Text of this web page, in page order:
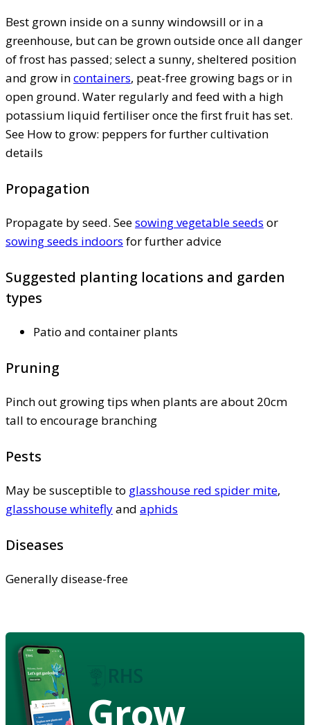
Best grown inside on a sunny windowsill or in a
greenhouse, but can be grown outside once all danger
of frost has passed; select a sunny, sheltered position
and grow incontainers, peat-free growing bags or in
open ground. Water regularly and feed with a high
potassium liquid fertiliser once the first fruit has set.
See How to grow: peppers for further cultivation
details
Propagation
Propagate by seed. Seesowing vegetable seeds or
sowing seeds indoors for further advice
Suggested planting locations and garden
types
Patio and container plants
Pruning
Pinch out growing tips when plants are about 20cm
tall to encourage branching
Pests
May be susceptible to glasshouse red spider mite,
glasshouse whiteflyand aphids
Diseases
Generally disease-free
Grow